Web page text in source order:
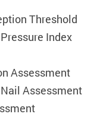
Threshold
Index
Assessment
Assessment